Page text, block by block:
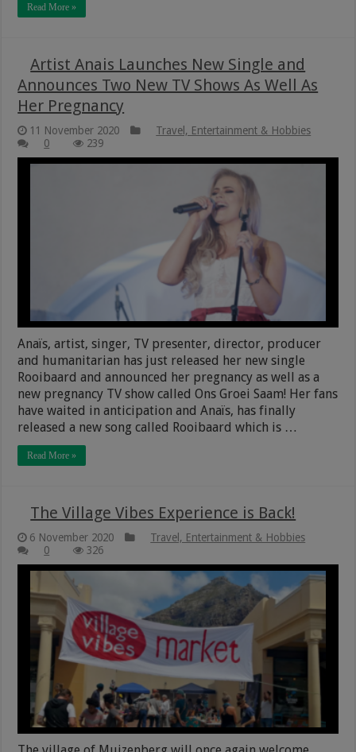
Read More »
Artist Anais Launches New Single and
Announces Two New TV Shows As Well As
Her Pregnancy
11 November 2020
Travel, Entertainment & Hobbies
0
239
Anaïs, artist, singer, TV presenter, director, producer
and humanitarian has just released her new single
Rooibaard and announced her pregnancy as well as a
new pregnancy TV show called Ons Groei Saam! Her fans
have waited in anticipation and Anaïs, has finally
released a new song called Rooibaard which is …
Read More »
The Village Vibes Experience is Back!
6 November 2020
Travel, Entertainment & Hobbies
0
326